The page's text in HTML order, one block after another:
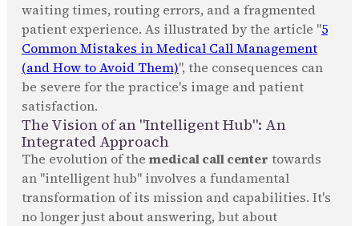
waiting times, routing errors, and a fragmented
patient experience. As illustrated by the article "5
Common Mistakes in Medical Call Management
(and How to Avoid Them)", the consequences can
be severe for the practice's image and patient
satisfaction.
The Vision of an "Intelligent Hub": An
Integrated Approach
The evolution of the medical call center towards
an "intelligent hub" involves a fundamental
transformation of its mission and capabilities. It's
no longer just about answering, but about